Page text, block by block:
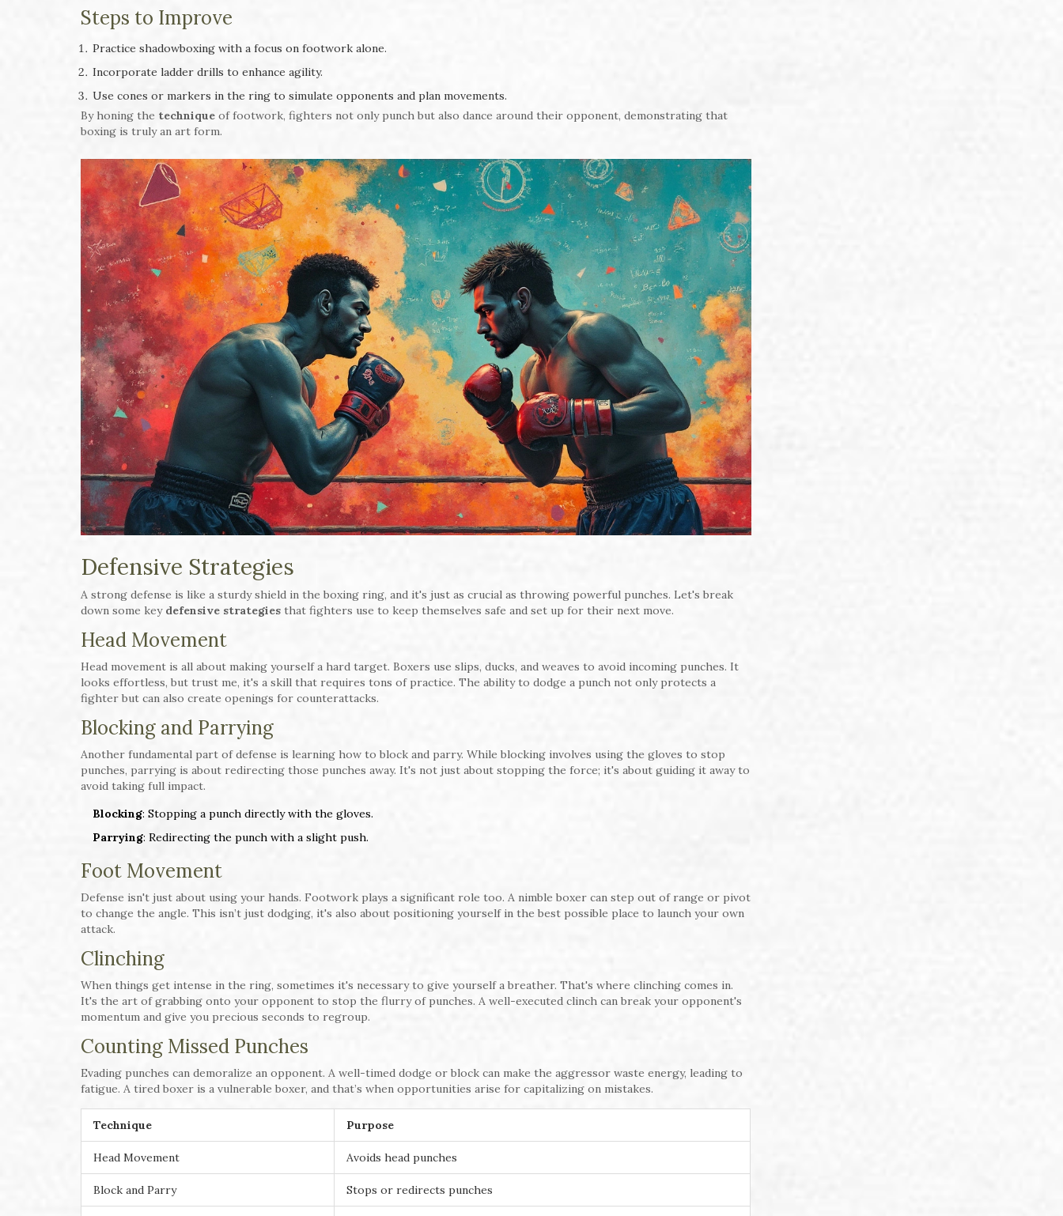
Steps to Improve
Practice shadowboxing with a focus on footwork alone.
Incorporate ladder drills to enhance agility.
Use cones or markers in the ring to simulate opponents and plan movements.
By honing the technique of footwork, fighters not only punch but also dance around their opponent, demonstrating that
boxing is truly an art form.
Defensive Strategies
A strong defense is like a sturdy shield in the boxing ring, and it's just as crucial as throwing powerful punches. Let's break
down some key defensive strategies that fighters use to keep themselves safe and set up for their next move.
Head Movement
Head movement is all about making yourself a hard target. Boxers use slips, ducks, and weaves to avoid incoming punches. It
looks effortless, but trust me, it's a skill that requires tons of practice. The ability to dodge a punch not only protects a
fighter but can also create openings for counterattacks.
Blocking and Parrying
Another fundamental part of defense is learning how to block and parry. While blocking involves using the gloves to stop
punches, parrying is about redirecting those punches away. It's not just about stopping the force; it's about guiding it away to
avoid taking full impact.
Blocking: Stopping a punch directly with the gloves.
Parrying: Redirecting the punch with a slight push.
Foot Movement
Defense isn't just about using your hands. Footwork plays a significant role too. A nimble boxer can step out of range or pivot
to change the angle. This isn’t just dodging, it's also about positioning yourself in the best possible place to launch your own
attack.
Clinching
When things get intense in the ring, sometimes it's necessary to give yourself a breather. That's where clinching comes in.
It's the art of grabbing onto your opponent to stop the flurry of punches. A well-executed clinch can break your opponent's
momentum and give you precious seconds to regroup.
Counting Missed Punches
Evading punches can demoralize an opponent. A well-timed dodge or block can make the aggressor waste energy, leading to
fatigue. A tired boxer is a vulnerable boxer, and that’s when opportunities arise for capitalizing on mistakes.
Technique Purpose
Head Movement Avoids head punches
Block and Parry Stops or redirects punches